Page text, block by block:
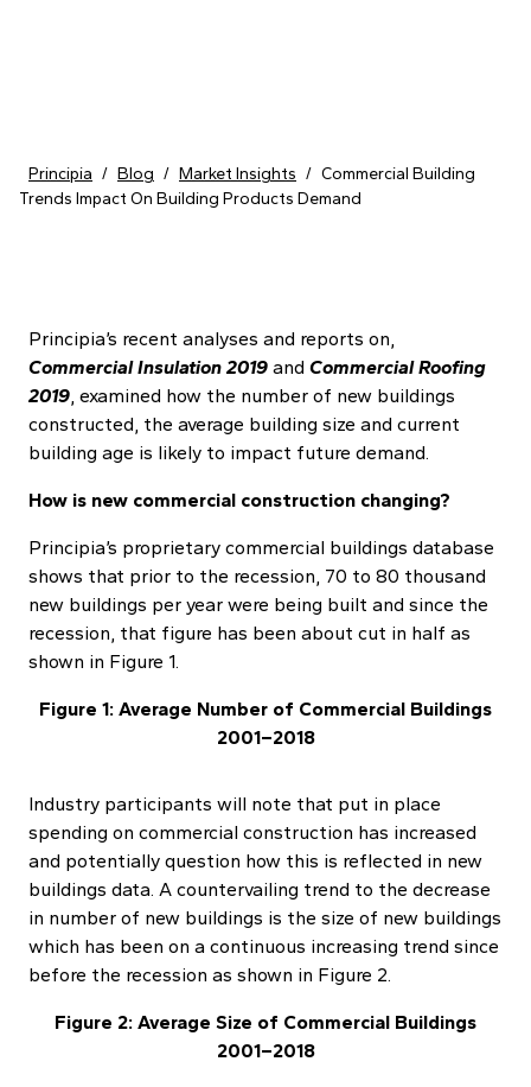
Principia / Blog / Market Insights / Commercial Building
Trends Impact On Building Products Demand
Principia’s recent analyses and reports on,
Commercial Insulation 2019 and Commercial Roofing
2019, examined how the number of new buildings
constructed, the average building size and current
building age is likely to impact future demand.
How is new commercial construction changing?
Principia’s proprietary commercial buildings database
shows that prior to the recession, 70 to 80 thousand
new buildings per year were being built and since the
recession, that figure has been about cut in half as
shown in Figure 1.
Figure 1: Average Number of Commercial Buildings
2001–2018
Industry participants will note that put in place
spending on commercial construction has increased
and potentially question how this is reflected in new
buildings data. A countervailing trend to the decrease
in number of new buildings is the size of new buildings
which has been on a continuous increasing trend since
before the recession as shown in Figure 2.
Figure 2: Average Size of Commercial Buildings
2001–2018